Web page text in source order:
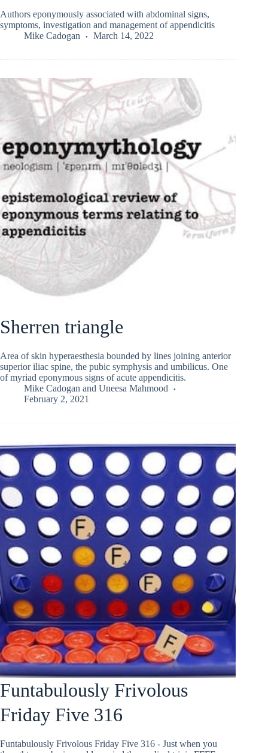
Authors eponymously associated with abdominal signs,
symptoms, investigation and management of appendicitis
Mike Cadogan
March 14, 2022
Sherren triangle
Area of skin hyperaesthesia bounded by lines joining anterior
superior iliac spine, the pubic symphysis and umbilicus. One
of myriad eponymous signs of acute appendicitis.
Mike Cadogan and Uneesa Mahmood
February 2, 2021
Funtabulously Frivolous
Friday Five 316
Funtabulously Frivolous Friday Five 316 - Just when you